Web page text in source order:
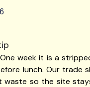
week it is a
lunch. Our trade
so the site